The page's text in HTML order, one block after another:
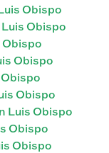
Obispo
Obispo
Obispo
Obispo
Obispo
Luis Obispo
Obispo
Obispo